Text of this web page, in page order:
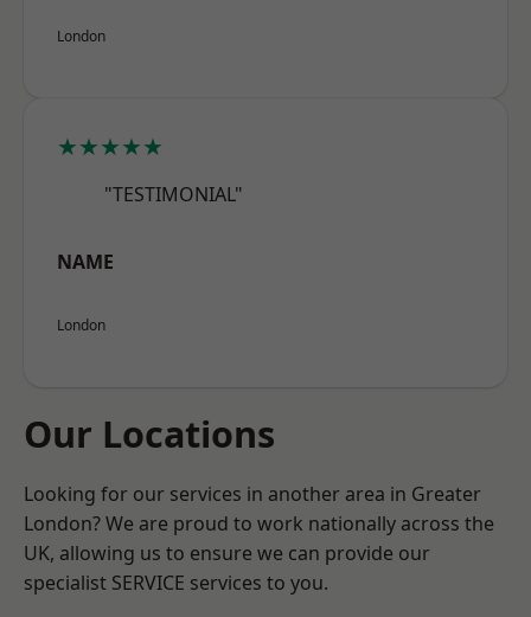
London
★★★★★
"TESTIMONIAL"
NAME
London
Our Locations
Looking for our services in another area in Greater
London? We are proud to work nationally across the
UK, allowing us to ensure we can provide our
specialist SERVICE services to you.